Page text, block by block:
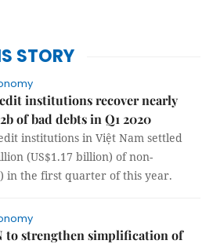
STORY
institutions recover nearly
of bad debts in Q1 2020
institutions in Việt Nam settled
(US$1.17 billion) of non-
in the first quarter of this year.
to strengthen simplification of